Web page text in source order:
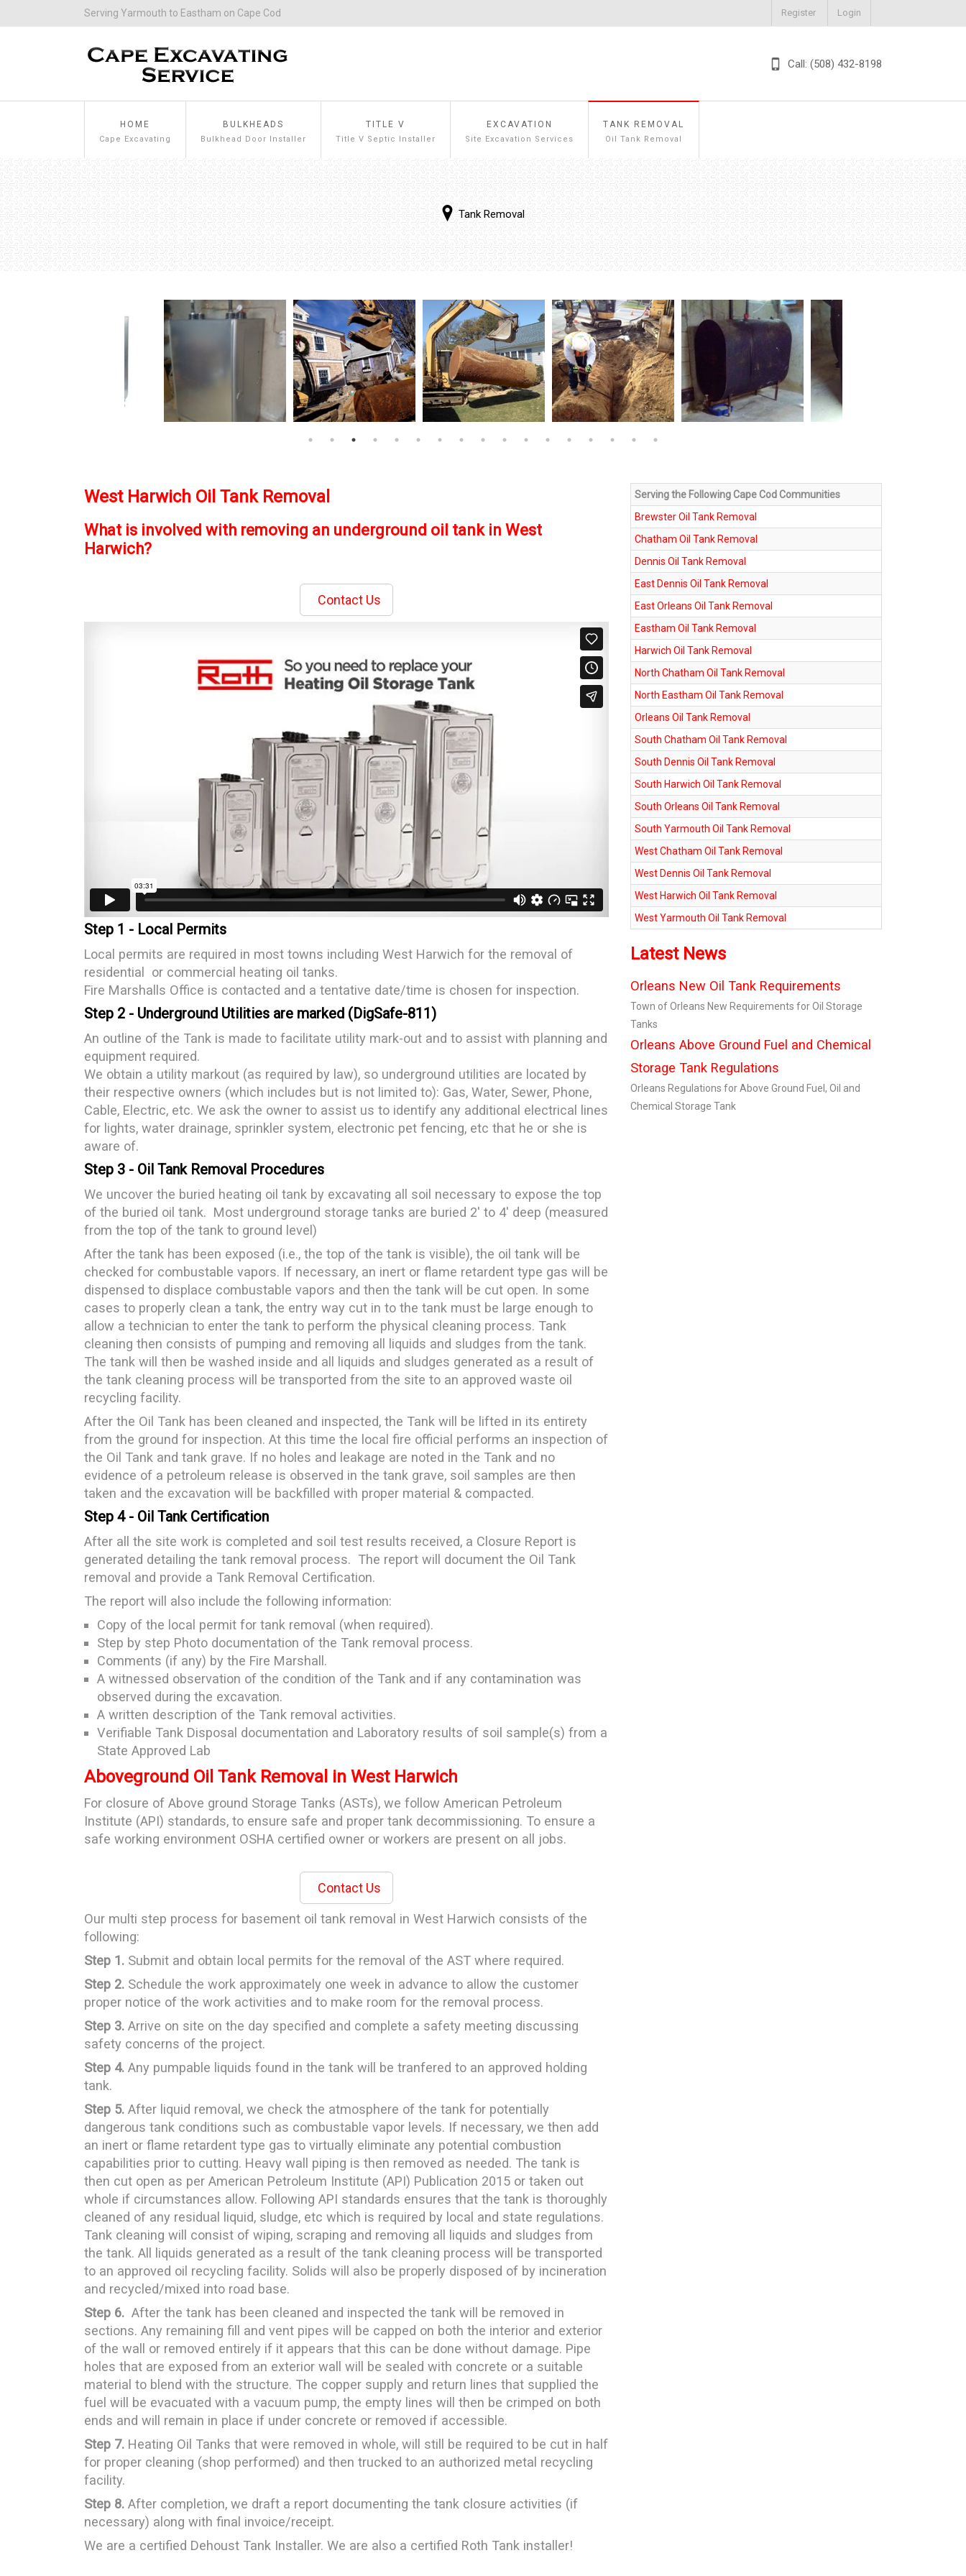
Serving Yarmouth to Eastham on Cape Cod Register Login
Call: (508) 432-8198
HOME
Cape Excavating
BULKHEADS
Bulkhead Door Installer
TITLE V
Title V Septic Installer
EXCAVATION
Site Excavation Services
TANK REMOVAL
Oil Tank Removal
Tank Removal
West Harwich Oil Tank Removal
What is involved with removing an underground oil tank in West
Harwich?
Contact Us
Step 1 - Local Permits
Local permits are required in most towns including West Harwich for the removal of
residential or commercial heating oil tanks.
Fire Marshalls Office is contacted and a tentative date/time is chosen for inspection.
Step 2 - Underground Utilities are marked (DigSafe-811)
An outline of the Tank is made to facilitate utility mark-out and to assist with planning and
equipment required.
We obtain a utility markout (as required by law), so underground utilities are located by
their respective owners (which includes but is not limited to): Gas, Water, Sewer, Phone,
Cable, Electric, etc. We ask the owner to assist us to identify any additional electrical lines
for lights, water drainage, sprinkler system, electronic pet fencing, etc that he or she is
aware of.
Step 3 - Oil Tank Removal Procedures
We uncover the buried heating oil tank by excavating all soil necessary to expose the top
of the buried oil tank. Most underground storage tanks are buried 2' to 4' deep (measured
from the top of the tank to ground level)
After the tank has been exposed (i.e., the top of the tank is visible), the oil tank will be
checked for combustable vapors. If necessary, an inert or flame retardent type gas will be
dispensed to displace combustable vapors and then the tank will be cut open. In some
cases to properly clean a tank, the entry way cut in to the tank must be large enough to
allow a technician to enter the tank to perform the physical cleaning process. Tank
cleaning then consists of pumping and removing all liquids and sludges from the tank.
The tank will then be washed inside and all liquids and sludges generated as a result of
the tank cleaning process will be transported from the site to an approved waste oil
recycling facility.
After the Oil Tank has been cleaned and inspected, the Tank will be lifted in its entirety
from the ground for inspection. At this time the local fire official performs an inspection of
the Oil Tank and tank grave. If no holes and leakage are noted in the Tank and no
evidence of a petroleum release is observed in the tank grave, soil samples are then
taken and the excavation will be backfilled with proper material & compacted.
Step 4 - Oil Tank Certification
After all the site work is completed and soil test results received, a Closure Report is
generated detailing the tank removal process. The report will document the Oil Tank
removal and provide a Tank Removal Certification.
The report will also include the following information:
Copy of the local permit for tank removal (when required).
Step by step Photo documentation of the Tank removal process.
Comments (if any) by the Fire Marshall.
A witnessed observation of the condition of the Tank and if any contamination was
observed during the excavation.
A written description of the Tank removal activities.
Verifiable Tank Disposal documentation and Laboratory results of soil sample(s) from a
State Approved Lab
Aboveground Oil Tank Removal in West Harwich
For closure of Above ground Storage Tanks (ASTs), we follow American Petroleum
Institute (API) standards, to ensure safe and proper tank decommissioning. To ensure a
safe working environment OSHA certified owner or workers are present on all jobs.
Contact Us
Our multi step process for basement oil tank removal in West Harwich consists of the
following:
Step 1. Submit and obtain local permits for the removal of the AST where required.
Step 2. Schedule the work approximately one week in advance to allow the customer
proper notice of the work activities and to make room for the removal process.
Step 3. Arrive on site on the day specified and complete a safety meeting discussing
safety concerns of the project.
Step 4. Any pumpable liquids found in the tank will be tranfered to an approved holding
tank.
Step 5. After liquid removal, we check the atmosphere of the tank for potentially
dangerous tank conditions such as combustable vapor levels. If necessary, we then add
an inert or flame retardent type gas to virtually eliminate any potential combustion
capabilities prior to cutting. Heavy wall piping is then removed as needed. The tank is
then cut open as per American Petroleum Institute (API) Publication 2015 or taken out
whole if circumstances allow. Following API standards ensures that the tank is thoroughly
cleaned of any residual liquid, sludge, etc which is required by local and state regulations.
Tank cleaning will consist of wiping, scraping and removing all liquids and sludges from
the tank. All liquids generated as a result of the tank cleaning process will be transported
to an approved oil recycling facility. Solids will also be properly disposed of by incineration
and recycled/mixed into road base.
Step 6. After the tank has been cleaned and inspected the tank will be removed in
sections. Any remaining fill and vent pipes will be capped on both the interior and exterior
of the wall or removed entirely if it appears that this can be done without damage. Pipe
holes that are exposed from an exterior wall will be sealed with concrete or a suitable
material to blend with the structure. The copper supply and return lines that supplied the
fuel will be evacuated with a vacuum pump, the empty lines will then be crimped on both
ends and will remain in place if under concrete or removed if accessible.
Step 7. Heating Oil Tanks that were removed in whole, will still be required to be cut in half
for proper cleaning (shop performed) and then trucked to an authorized metal recycling
facility.
Step 8. After completion, we draft a report documenting the tank closure activities (if
necessary) along with final invoice/receipt.
We are a certified Dehoust Tank Installer. We are also a certified Roth Tank installer!
Serving the Following Cape Cod Communities
Brewster Oil Tank Removal
Chatham Oil Tank Removal
Dennis Oil Tank Removal
East Dennis Oil Tank Removal
East Orleans Oil Tank Removal
Eastham Oil Tank Removal
Harwich Oil Tank Removal
North Chatham Oil Tank Removal
North Eastham Oil Tank Removal
Orleans Oil Tank Removal
South Chatham Oil Tank Removal
South Dennis Oil Tank Removal
South Harwich Oil Tank Removal
South Orleans Oil Tank Removal
South Yarmouth Oil Tank Removal
West Chatham Oil Tank Removal
West Dennis Oil Tank Removal
West Harwich Oil Tank Removal
West Yarmouth Oil Tank Removal
Latest News
Orleans New Oil Tank Requirements
Town of Orleans New Requirements for Oil Storage
Tanks
Orleans Above Ground Fuel and Chemical
Storage Tank Regulations
Orleans Regulations for Above Ground Fuel, Oil and
Chemical Storage Tank